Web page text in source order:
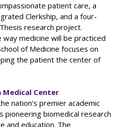
patient care, a
Clerkship, and a four-
research project.
medicine will be practiced
of Medicine focuses on
the patient the center of
Center
nation’s premier academic
pioneering biomedical research
and education. The